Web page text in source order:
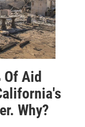
Of Aid
Why?